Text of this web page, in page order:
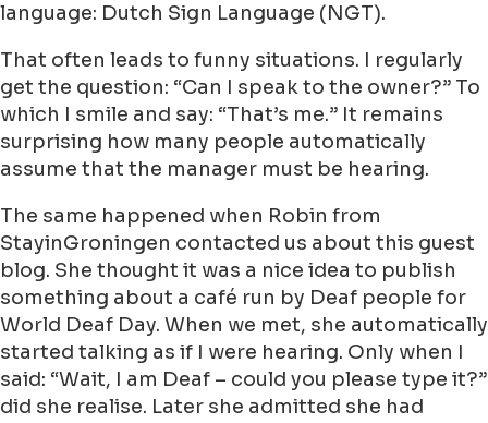
language: Dutch Sign Language (NGT).
That often leads to funny situations. I regularly
get the question: “Can I speak to the owner?” To
which I smile and say: “That’s me.” It remains
surprising how many people automatically
assume that the manager must be hearing.
The same happened when Robin from
StayinGroningen contacted us about this guest
blog. She thought it was a nice idea to publish
something about a café run by Deaf people for
World Deaf Day. When we met, she automatically
started talking as if I were hearing. Only when I
said: “Wait, I am Deaf – could you please type it?”
did she realise. Later she admitted she had